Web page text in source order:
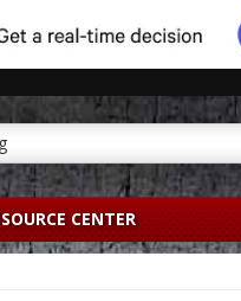
CENTER